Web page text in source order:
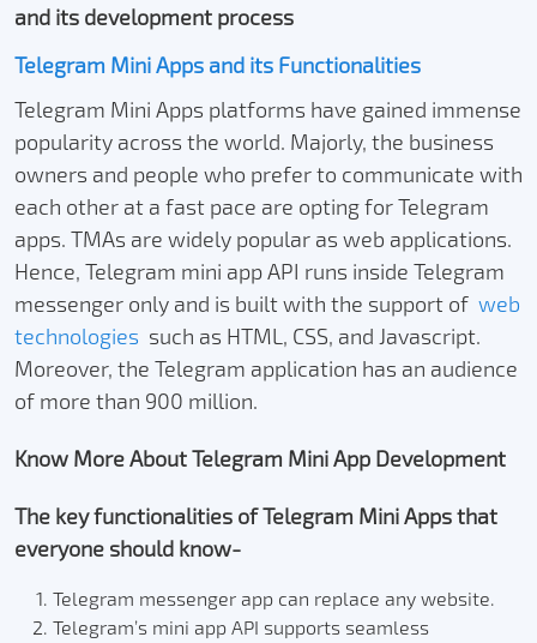
and its development process
Telegram Mini Apps and its Functionalities
Telegram Mini Apps platforms have gained immense
popularity across the world. Majorly, the business
owners and people who prefer to communicate with
each other at a fast pace are opting for Telegram
apps. TMAs are widely popular as web applications.
Hence, Telegram mini app API runs inside Telegram
messenger only and is built with the support of web
technologies such as HTML, CSS, and Javascript.
Moreover, the Telegram application has an audience
of more than 900 million.
Know More About Telegram Mini App Development
The key functionalities of Telegram Mini Apps that
everyone should know-
Telegram messenger app can replace any website.
Telegram’s mini app API supports seamless